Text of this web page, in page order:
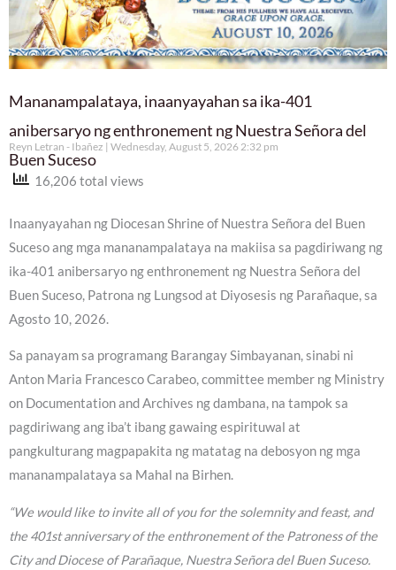
Mananampalataya, inaanyayahan sa ika-401
anibersaryo ng enthronement ng Nuestra Señora del
Buen Suceso
Reyn Letran - Ibañez Wednesday, August 5, 2026 2:32 pm
16,206 total views
Inaanyayahan ng Diocesan Shrine of Nuestra Señora del Buen
Suceso ang mga mananampalataya na makiisa sa pagdiriwang ng
ika-401 anibersaryo ng enthronement ng Nuestra Señora del
Buen Suceso, Patrona ng Lungsod at Diyosesis ng Parañaque, sa
Agosto 10, 2026.
Sa panayam sa programang Barangay Simbayanan, sinabi ni
Anton Maria Francesco Carabeo, committee member ng Ministry
on Documentation and Archives ng dambana, na tampok sa
pagdiriwang ang iba’t ibang gawaing espirituwal at
pangkulturang magpapakita ng matatag na debosyon ng mga
mananampalataya sa Mahal na Birhen.
“We would like to invite all of you for the solemnity and feast, and
the 401st anniversary of the enthronement of the Patroness of the
City and Diocese of Parañaque, Nuestra Señora del Buen Suceso.